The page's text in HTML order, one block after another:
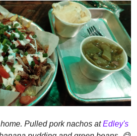
Pulled pork nachos atEdley's